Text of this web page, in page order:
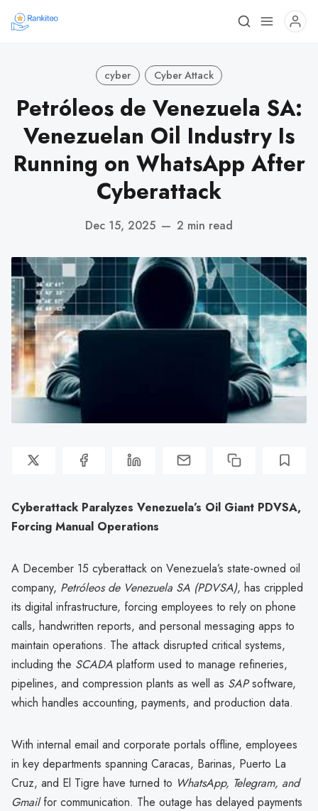
cyber Cyber Attack
Petróleos de Venezuela SA:
Venezuelan Oil Industry Is
Running on WhatsApp After
Cyberattack
Dec 15, 2025 — 2 min read
Cyberattack Paralyzes Venezuela’s Oil Giant PDVSA,
Forcing Manual Operations
A December 15 cyberattack on Venezuela’s state-owned oil
company, Petróleos de Venezuela SA (PDVSA), has crippled
its digital infrastructure, forcing employees to rely on phone
calls, handwritten reports, and personal messaging apps to
maintain operations. The attack disrupted critical systems,
including the SCADA platform used to manage refineries,
pipelines, and compression plants as well as SAPsoftware,
which handles accounting, payments, and production data.
With internal email and corporate portals offline, employees
in key departments spanning Caracas, Barinas, Puerto La
Cruz, and El Tigre have turned to WhatsApp, Telegram, and
Gmailfor communication. The outage has delayed payments